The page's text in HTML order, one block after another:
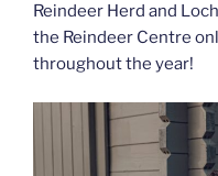
Reindeer Herd and
the Reindeer Centre
throughout the year!